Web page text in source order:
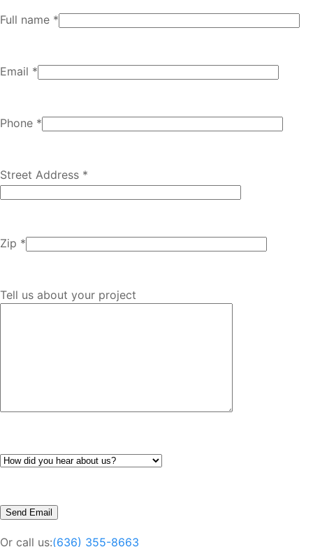
Full name *
Email *
Phone *
Street Address *
Zip *
Tell us about your project
Or call us:(636) 355-8663